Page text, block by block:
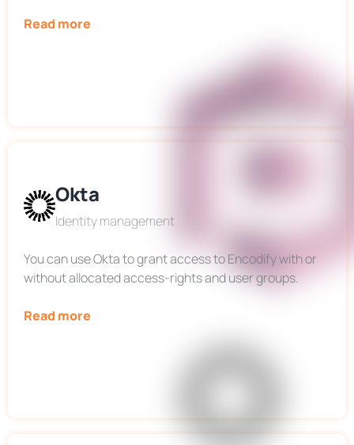
Read more
Okta
Identity management
You can use Okta to grant access to Encodify with or
without allocated access-rights and user groups.
Read more